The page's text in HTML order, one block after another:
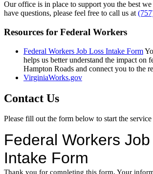
Our office is in place to support you the best
have questions, please feel free to call us at
Resources for Federal Workers
Federal Workers Job Loss Intake Form
helps us better understand the impact on
Hampton Roads and connect you to the
VirginiaWorks.gov
Contact Us
Please fill out the form below to start the service